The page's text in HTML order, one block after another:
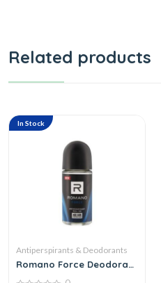
Related products
In Stock
Antiperspirants & Deodorants
Romano Force Deodorant